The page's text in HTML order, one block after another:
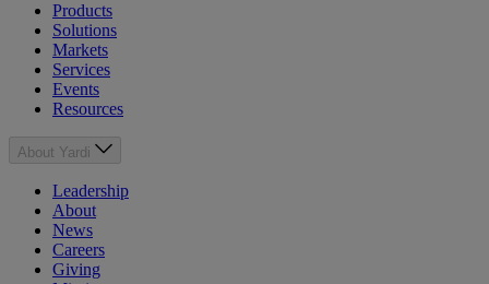
Products
Solutions
Markets
Services
Events
Resources
About Yardi
Leadership
About
News
Careers
Giving